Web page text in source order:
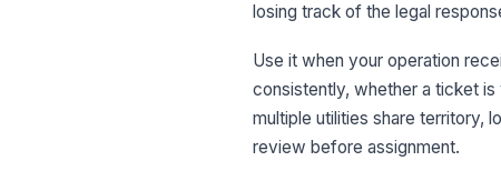
losing track of the legal
Use it when your operation
consistently, whether a ticket
multiple utilities share territory,
review before assignment.